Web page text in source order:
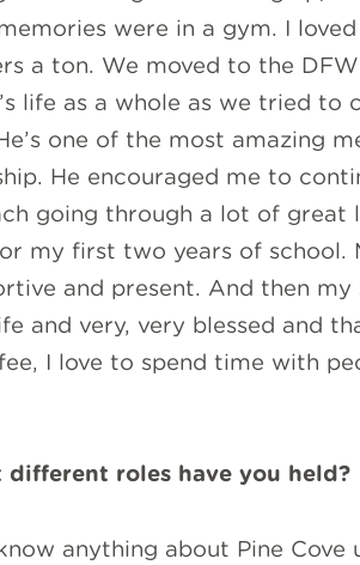
were in a gym. I
a ton. We moved to the
life as a whole as we tried to
one of the most amazing
He encouraged me to
going through a lot of great
my first two years of school.
and present. And then
and very, very blessed and
I love to spend time with
roles have you held?
anything about Pine